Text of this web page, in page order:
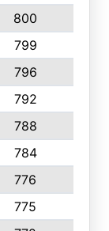
800
799
796
792
788
784
776
775